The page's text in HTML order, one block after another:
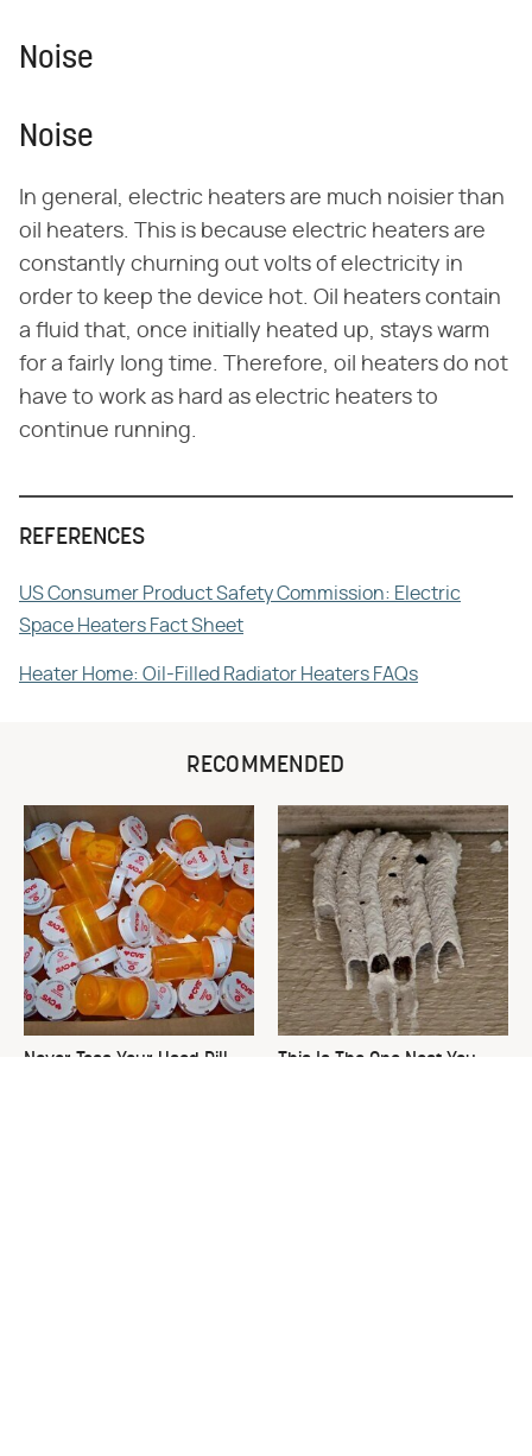
Noise
Noise
In general, electric heaters are much noisier than
oil heaters. This is because electric heaters are
constantly churning out volts of electricity in
order to keep the device hot. Oil heaters contain
a fluid that, once initially heated up, stays warm
for a fairly long time. Therefore, oil heaters do not
have to work as hard as electric heaters to
continue running.
REFERENCES
US Consumer Product Safety Commission: Electric
Space Heaters Fact Sheet
Heater Home: Oil-Filled Radiator Heaters FAQs
RECOMMENDED
Never Toss Your Used Pill
This Is The One Nest You